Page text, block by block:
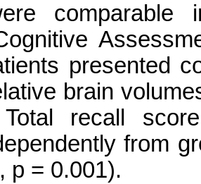
comparable
presented
brain
Total recall
from
p = 0.001).